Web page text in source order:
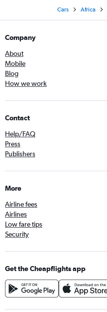
Cars Africa
Company
About
Mobile
Blog
How we work
Contact
Help/FAQ
Press
Publishers
More
Airline fees
Airlines
Low fare tips
Security
Get the Cheapflights app